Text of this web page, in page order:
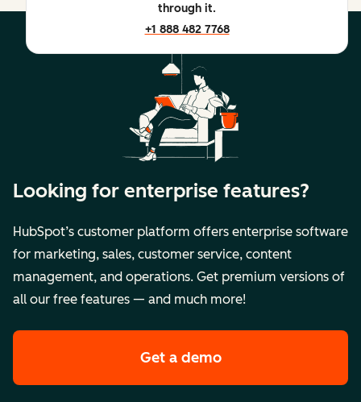
through it.
+1 888 482 7768
Looking for enterprise features?
HubSpot’s customer platform offers enterprise software
for marketing, sales, customer service, content
management, and operations. Get premium versions of
all our free features — and much more!
Get a demoof HubSpot's